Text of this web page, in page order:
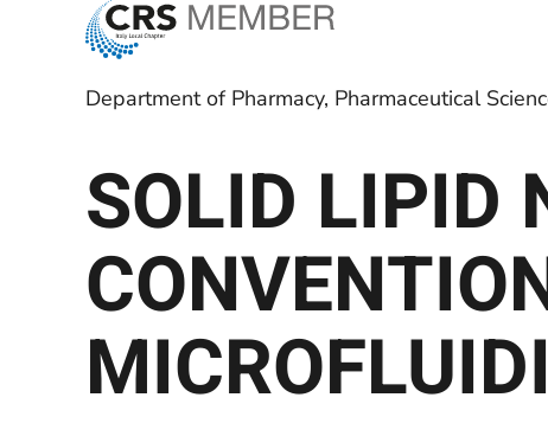
Department of Pharmacy, Pharmaceutical
SOLID LIPID